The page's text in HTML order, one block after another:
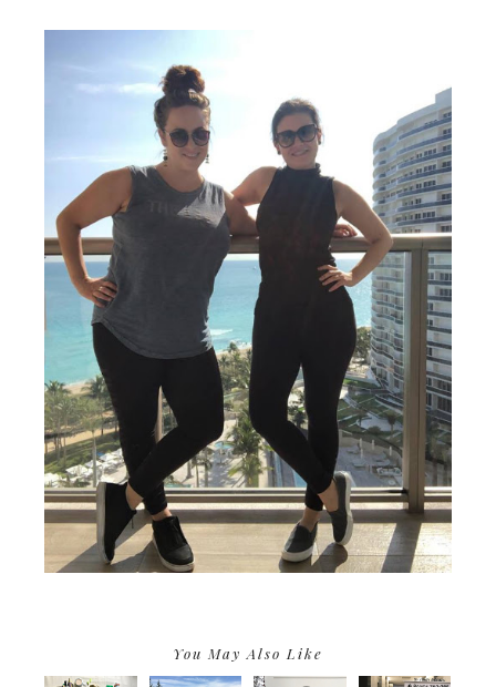
You May Also Like